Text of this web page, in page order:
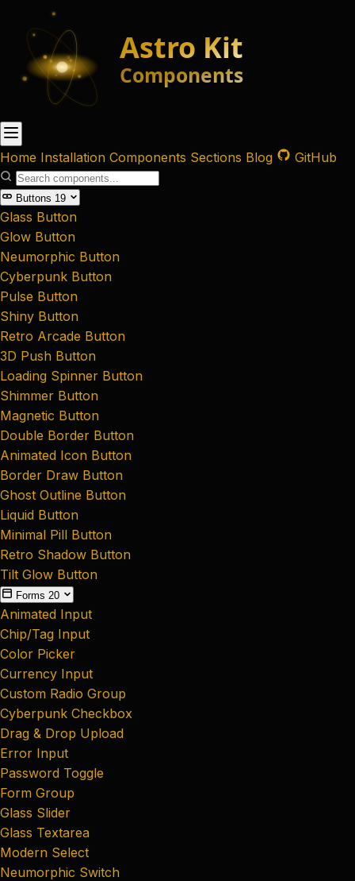
Home Installation Components Sections Blog GitHub
Buttons 19
Glass Button
Glow Button
Neumorphic Button
Cyberpunk Button
Pulse Button
Shiny Button
Retro Arcade Button
3D Push Button
Loading Spinner Button
Shimmer Button
Magnetic Button
Double Border Button
Animated Icon Button
Border Draw Button
Ghost Outline Button
Liquid Button
Minimal Pill Button
Retro Shadow Button
Tilt Glow Button
Forms 20
Animated Input
Chip/Tag Input
Color Picker
Currency Input
Custom Radio Group
Cyberpunk Checkbox
Drag & Drop Upload
Error Input
Password Toggle
Form Group
Glass Slider
Glass Textarea
Modern Select
Neumorphic Switch